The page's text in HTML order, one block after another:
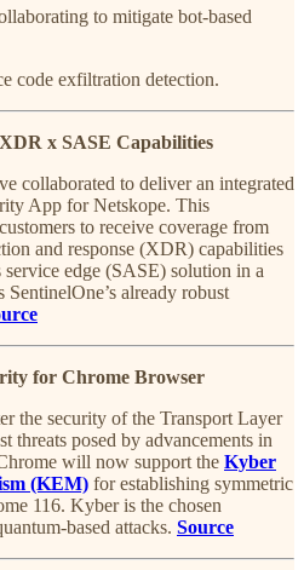
to mitigate bot-based
code exfiltration detection.
x SASE Capabilities
collaborated to deliver an integrated
App for Netskope. This
to receive coverage from
and response (XDR) capabilities
service edge (SASE) solution in a
already robust
for Chrome Browser
the security of the Transport Layer
threats posed by advancements in
will now support the Kyber
(KEM) for establishing symmetric
116. Kyber is the chosen
based attacks. Source